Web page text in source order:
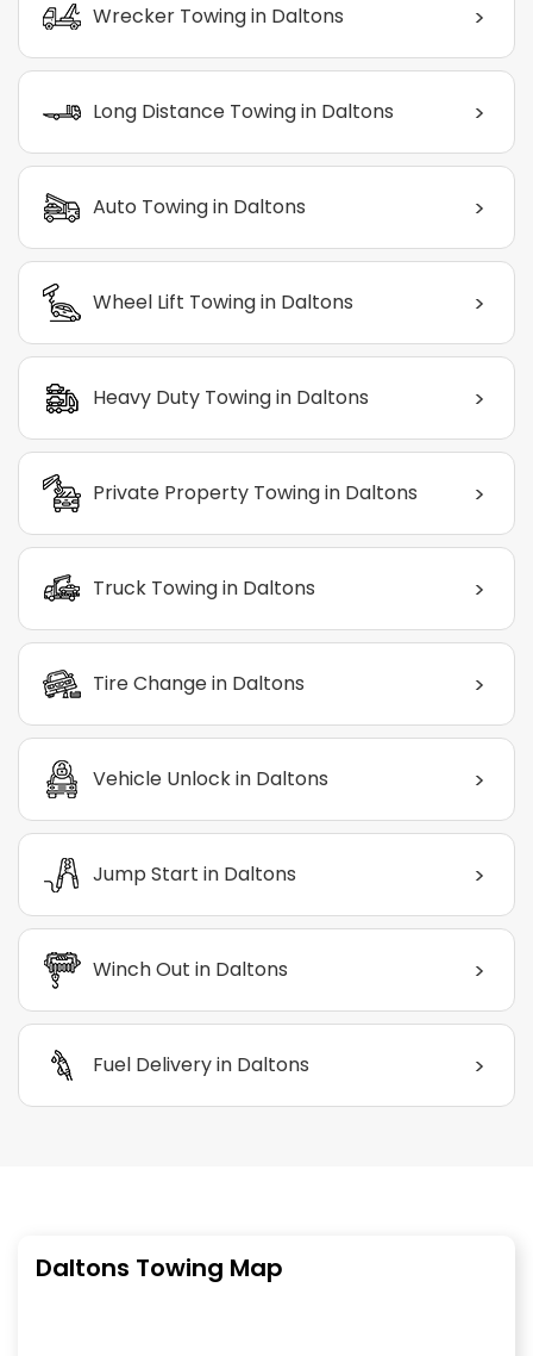
Wrecker Towing in Daltons >
Long Distance Towing in Daltons >
Auto Towing in Daltons >
Wheel Lift Towing in Daltons >
Heavy Duty Towing in Daltons >
Private Property Towing in Daltons >
Truck Towing in Daltons >
Tire Change in Daltons >
Vehicle Unlock in Daltons >
Jump Start in Daltons >
Winch Out in Daltons >
Fuel Delivery in Daltons >
Daltons Towing Map